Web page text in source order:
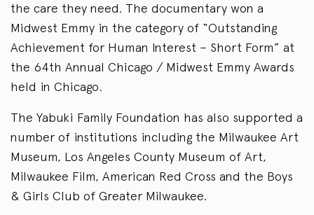
the care they need. The documentary won a
Midwest Emmy in the category of “Outstanding
Achievement for Human Interest – Short Form” at
the 64th Annual Chicago / Midwest Emmy Awards
held in Chicago.
The Yabuki Family Foundation has also supported a
number of institutions including the Milwaukee Art
Museum, Los Angeles County Museum of Art,
Milwaukee Film, American Red Cross and the Boys
& Girls Club of Greater Milwaukee.